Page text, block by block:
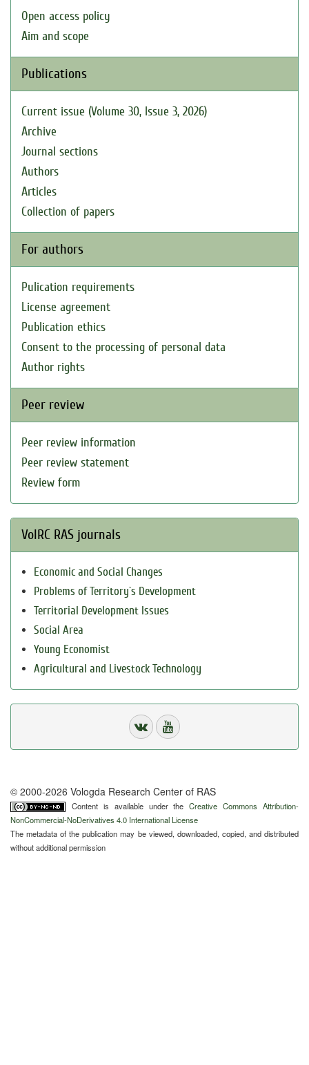
Open access policy
Aim and scope
Publications
Current issue (Volume 30, Issue 3, 2026)
Archive
Journal sections
Authors
Articles
Collection of papers
For authors
Pulication requirements
License agreement
Publication ethics
Consent to the processing of personal data
Author rights
Peer review
Peer review information
Peer review statement
Review form
VolRC RAS journals
Economic and Social Changes
Problems of Territory`s Development
Territorial Development Issues
Social Area
Young Economist
Agricultural and Livestock Technology
© 2000-2026 Vologda Research Center of RAS
Content is available under theCreative Commons Attribution-
NonCommercial-NoDerivatives 4.0 International License
The metadata of the publication may be viewed, downloaded, copied, and distributed
without additional permission